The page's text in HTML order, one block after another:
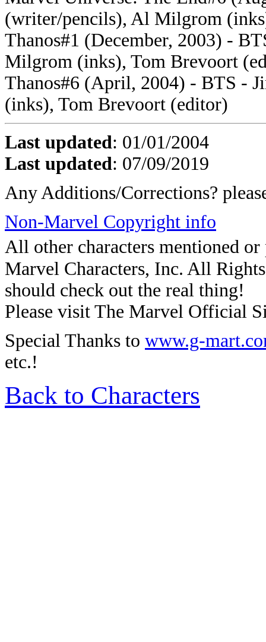
(writer/pencils), Al Milgrom
Thanos#1 (December, 2003) -
Milgrom (inks), Tom Brevoort
Thanos#6 (April, 2004) - BTS -
(inks), Tom Brevoort (editor)
Last updated: 01/01/2004
Last updated: 07/09/2019
Any Additions/Corrections?
Non-Marvel Copyright info
All other characters mentioned
Marvel Characters, Inc. All
should check out the real thing!
Please visit The Marvel Official
Special Thanks to www.g-
etc.!
Back to Characters